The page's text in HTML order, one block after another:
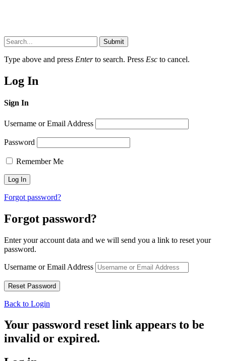
Submit
Type above and press Enterto search. Press Esc to cancel.
Log In
Sign In
Username or Email Address
Password
Remember Me
Forgot password?
Forgot password?
Enter your account data and we will send you a link to reset your
password.
Username or Email Address
Back to Login
Your password reset link appears to be
invalid or expired.